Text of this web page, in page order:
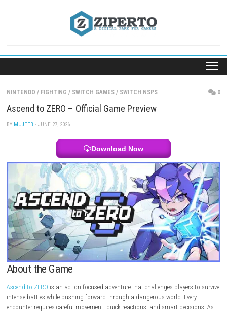
NINTENDO / FIGHTING / SWITCH GAMES / SWITCH NSPS
Ascend to ZERO – Official Game Preview
Download Now